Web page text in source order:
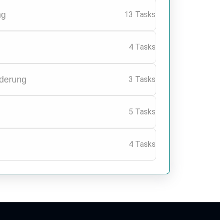
13 Tasks
4 Tasks
3 Tasks
5 Tasks
4 Tasks